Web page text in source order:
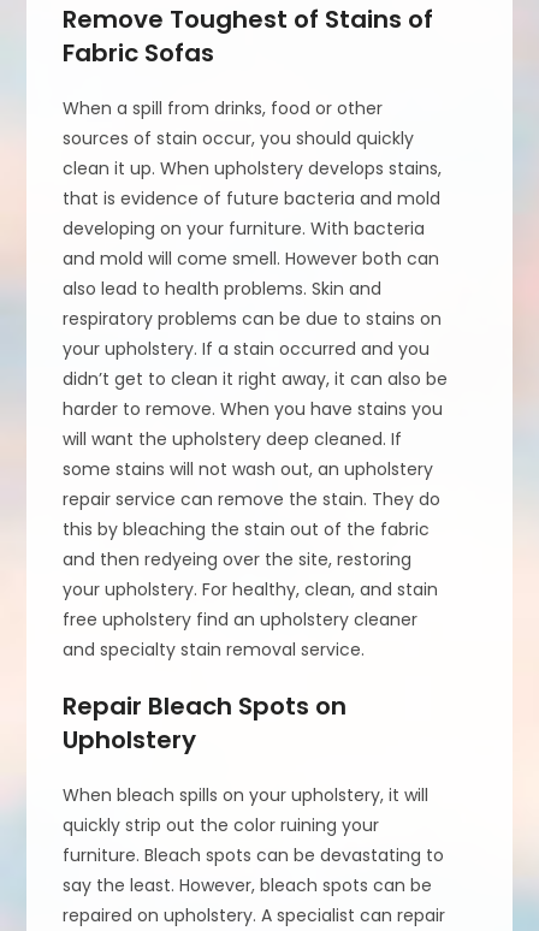
Remove Toughest of Stains of
Fabric Sofas
When a spill from drinks, food or other
sources of stain occur, you should quickly
clean it up. When upholstery develops stains,
that is evidence of future bacteria and mold
developing on your furniture. With bacteria
and mold will come smell. However both can
also lead to health problems. Skin and
respiratory problems can be due to stains on
your upholstery. If a stain occurred and you
didn’t get to clean it right away, it can also be
harder to remove. When you have stains you
will want the upholstery deep cleaned. If
some stains will not wash out, an upholstery
repair service can remove the stain. They do
this by bleaching the stain out of the fabric
and then redyeing over the site, restoring
your upholstery. For healthy, clean, and stain
free upholstery find an upholstery cleaner
and specialty stain removal service.
Repair Bleach Spots on
Upholstery
When bleach spills on your upholstery, it will
quickly strip out the color ruining your
furniture. Bleach spots can be devastating to
say the least. However, bleach spots can be
repaired on upholstery. A specialist can repair